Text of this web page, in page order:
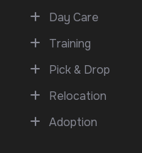
Day Care
Training
Pick & Drop
Relocation
Adoption